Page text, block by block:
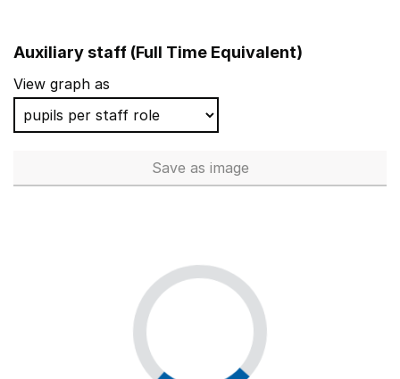
Auxiliary staff (Full Time Equivalent)
View graph as
Save Auxiliary staff (Full Time
as image